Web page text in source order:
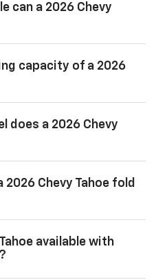
can a 2026 Chevy
capacity of a 2026
does a 2026 Chevy
2026 Chevy Tahoe fold
available with